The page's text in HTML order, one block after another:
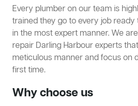
Every plumber on our team is
trained they go to every job
in the most expert manner. We
repair Darling Harbour experts
meticulous manner and focus on
first time.
Why choose us